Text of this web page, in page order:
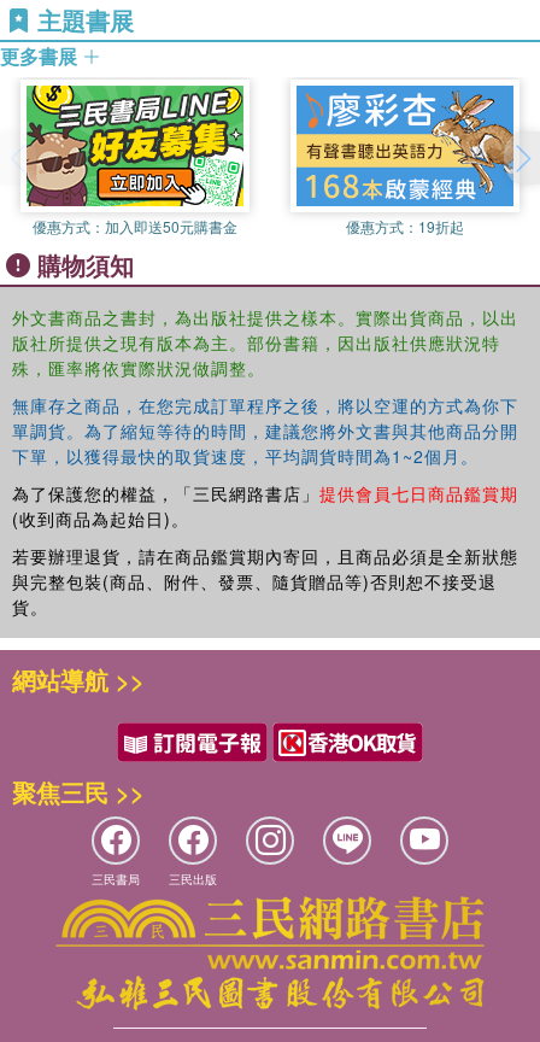
members and how these impact on their leadership, both
potential and actual. Women have made gains in both
countries within union leadership and decision-making
structures, however, climbing the ladder to leadership
positions remains far from a smooth process. In the trade
union context, women face multiple barriers that resonate
with the barriers facing aspiring women leaders in other
organizational contexts, including the gendered division of
work; the organization and nature of trade union work and
women trade union leaders is situated more broadly within
debates on governance, leadership and democracy within
social justice activism.
主題書展
更多書展
優惠方式： 加入即送50元購書金 優惠方式： 19折起
購物須知
外文書商品之書封，為出版社提供之樣本。實際出貨商品，以出
版社所提供之現有版本為主。部份書籍，因出版社供應狀況特
殊，匯率將依實際狀況做調整。
無庫存之商品，在您完成訂單程序之後，將以空運的方式為你下
單調貨。為了縮短等待的時間，建議您將外文書與其他商品分開
下單，以獲得最快的取貨速度，平均調貨時間為1~2個月。
為了保護您的權益，「三民網路書店」 提供會員七日商品鑑賞期
(收到商品為起始日)。
若要辦理退貨，請在商品鑑賞期內寄回，且商品必須是全新狀態
與完整包裝(商品、附件、發票、隨貨贈品等)否則恕不接受退
貨。
網站導航 >>
聚焦三民 >>
三民書局 三民出版